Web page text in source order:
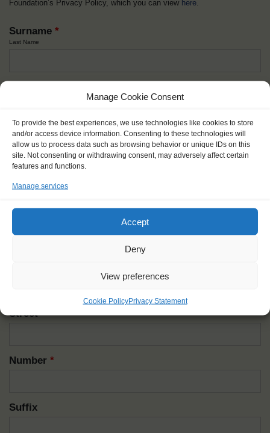
Manage Cookie Consent
To provide the best experiences, we use technologies like cookies to store
and/or access device information. Consenting to these technologies will
allow us to process data such as browsing behavior or unique IDs on this
site. Not consenting or withdrawing consent, may adversely affect certain
features and functions.
Manage services
Accept
Deny
View preferences
Cookie PolicyPrivacy Statement
Foundation’s Privacy Policy, which you can view here.
Surname *
Last Name
Nick name*
How you like to be addressed
Street*
Number *
Suffix